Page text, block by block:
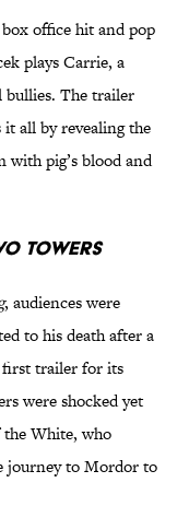
office hit and pop
plays Carrie, a
bullies. The trailer
all by revealing the
pig’s blood and
Towers
, audiences were
to his death after a
first trailer for its
were shocked yet
White, who
journey to Mordor to